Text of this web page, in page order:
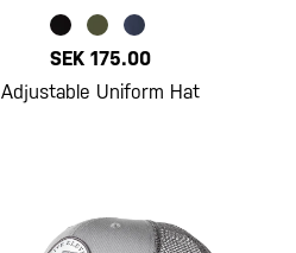
SEK 175.00
Adjustable Uniform Hat